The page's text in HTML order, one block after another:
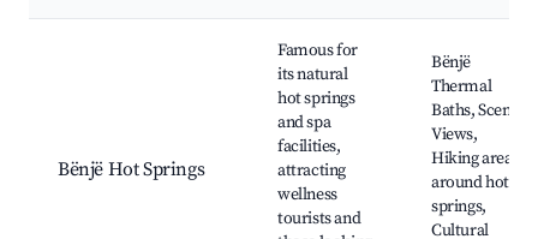
Bënjë Hot Springs
Famous for
its natural
hot springs
and spa
facilities,
attracting
wellness
tourists and
Bënjë
Thermal
Baths, Scenic
Views,
Hiking areas
around hot
springs,
Cultural